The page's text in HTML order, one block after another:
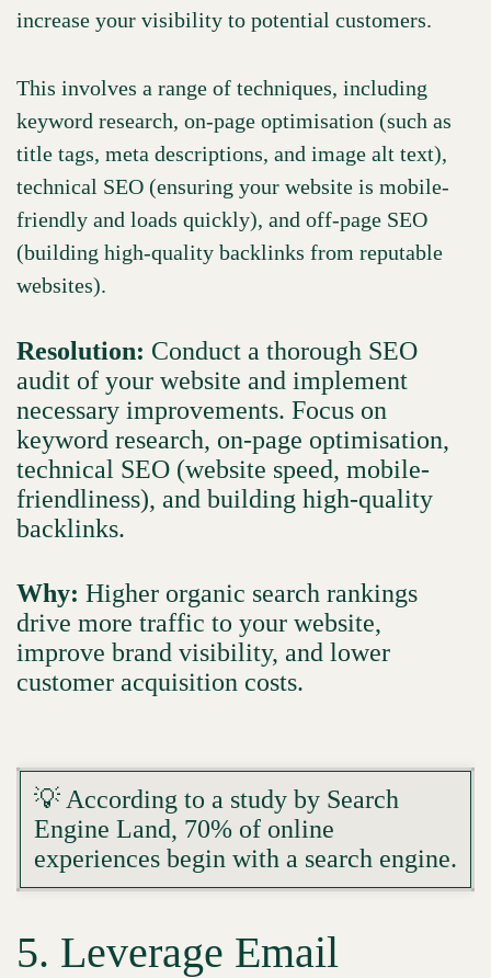
increase your visibility to potential customers.
This involves a range of techniques, including
keyword research, on-page optimisation (such as
title tags, meta descriptions, and image alt text),
technical SEO (ensuring your website is mobile-
friendly and loads quickly), and off-page SEO
(building high-quality backlinks from reputable
websites).
Resolution: Conduct a thorough SEO
audit of your website and implement
necessary improvements. Focus on
keyword research, on-page optimisation,
technical SEO (website speed, mobile-
friendliness), and building high-quality
backlinks.
Why: Higher organic search rankings
drive more traffic to your website,
improve brand visibility, and lower
customer acquisition costs.
💡 According to a study by Search
Engine Land, 70% of online
experiences begin with a search engine.
5. Leverage Email